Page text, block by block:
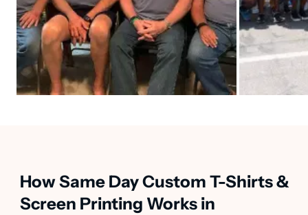
How Same Day Custom T-Shirts &
Screen Printing Works in